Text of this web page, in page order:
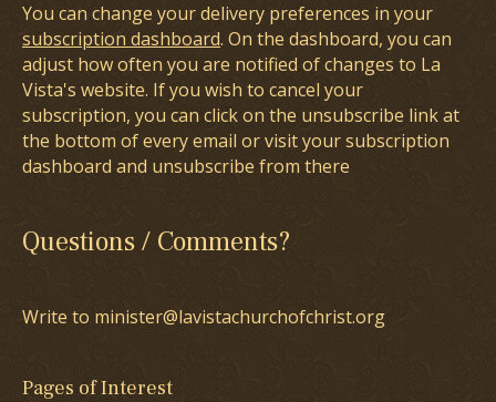
You can change your delivery preferences in your
subscription dashboard. On the dashboard, you can
adjust how often you are notified of changes to La
Vista's website. If you wish to cancel your
subscription, you can click on the unsubscribe link at
the bottom of every email or visit your subscription
dashboard and unsubscribe from there
Questions / Comments?
Write to minister@lavistachurchofchrist.org
Pages of Interest